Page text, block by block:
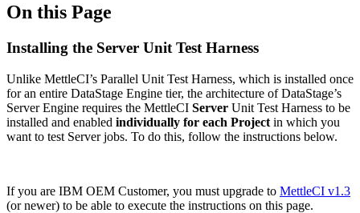
On this Page
Installing the Server Unit Test Harness
Unlike MettleCI’s Parallel Unit Test Harness, which is installed once
for an entire DataStage Engine tier, the architecture of DataStage’s
Server Engine requires the MettleCI Server Unit Test Harness to be
installed and enabled individually for each Project in which you
want to test Server jobs. To do this, follow the instructions below.
If you are IBM OEM Customer, you must upgrade to MettleCI v1.3
(or newer) to be able to execute the instructions on this page.